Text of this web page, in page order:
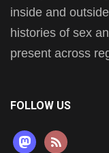
inside and
histories of sex
present across
FOLLOW US
mastodon
rss